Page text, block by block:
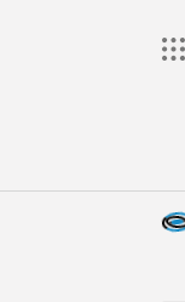
Sunshine Coast